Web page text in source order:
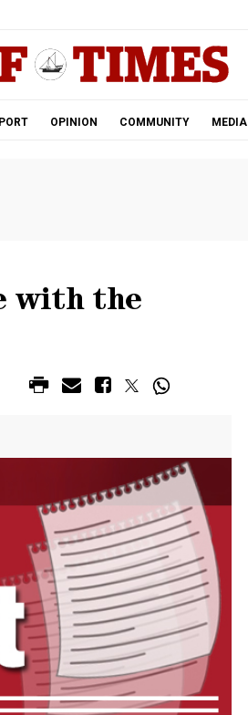
OPINION COMMUNITY MEDIA
with the